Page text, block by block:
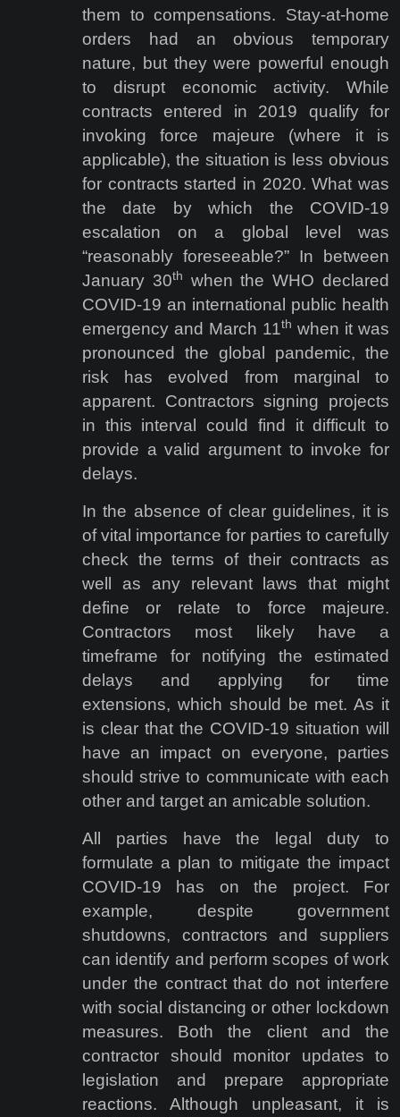
them to compensations. Stay-at-home
orders had an obvious temporary
nature, but they were powerful enough
to disrupt economic activity. While
contracts entered in 2019 qualify for
invoking force majeure (where it is
applicable), the situation is less obvious
for contracts started in 2020. What was
the date by which the COVID-19
escalation on a global level was
“reasonably foreseeable?” In between
January 30th
when the WHO declared
COVID-19 an international public health
emergency and March 11th when it was
pronounced the global pandemic, the
risk has evolved from marginal to
apparent. Contractors signing projects
in this interval could find it difficult to
provide a valid argument to invoke for
delays.
In the absence of clear guidelines, it is
of vital importance for parties to carefully
check the terms of their contracts as
well as any relevant laws that might
define or relate to force majeure.
Contractors most likely have a
timeframe for notifying the estimated
delays and applying for time
extensions, which should be met. As it
is clear that the COVID-19 situation will
have an impact on everyone, parties
should strive to communicate with each
other and target an amicable solution.
All parties have the legal duty to
formulate a plan to mitigate the impact
COVID-19 has on the project. For
example, despite government
shutdowns, contractors and suppliers
can identify and perform scopes of work
under the contract that do not interfere
with social distancing or other lockdown
measures. Both the client and the
contractor should monitor updates to
legislation and prepare appropriate
reactions. Although unpleasant, it is